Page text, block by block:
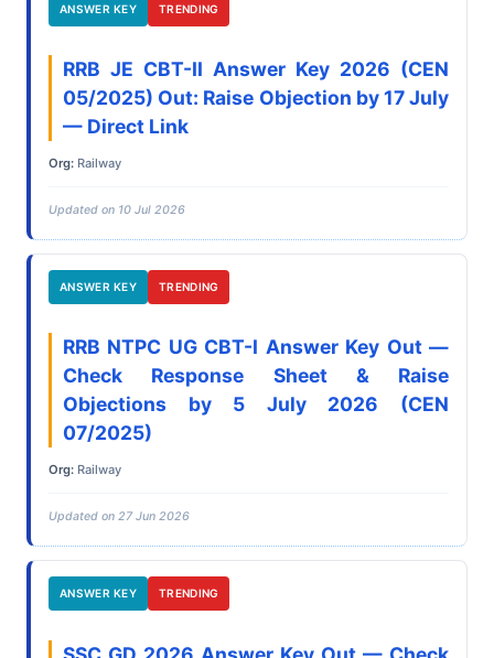
ANSWER KEY TRENDING
RRB JE CBT-II Answer Key 2026 (CEN
05/2025) Out: Raise Objection by 17 July
— Direct Link
Org: Railway
Updated on 10 Jul 2026
ANSWER KEY TRENDING
RRB NTPC UG CBT-I Answer Key Out —
Check Response Sheet & Raise
Objections by 5 July 2026 (CEN
07/2025)
Org: Railway
Updated on 27 Jun 2026
ANSWER KEY TRENDING